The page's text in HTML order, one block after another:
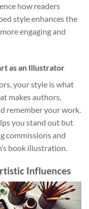
how readers
style enhances the
engaging and
as an Illustrator
your style is what
makes authors,
remember your work.
you stand out but
commissions and
book illustration.
Influences